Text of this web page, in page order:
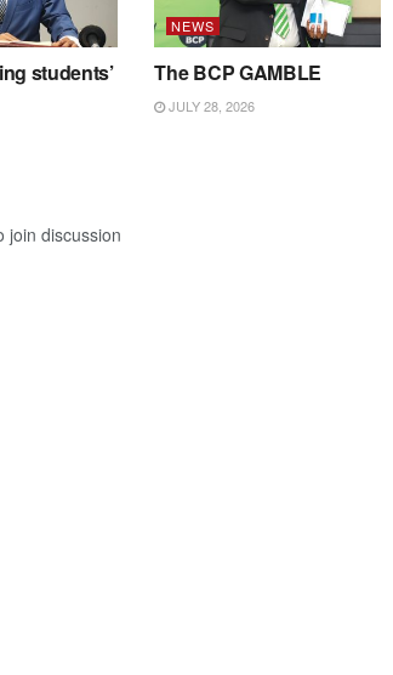
students’
NEWS
The BCP GAMBLE
JULY 28, 2026
join discussion